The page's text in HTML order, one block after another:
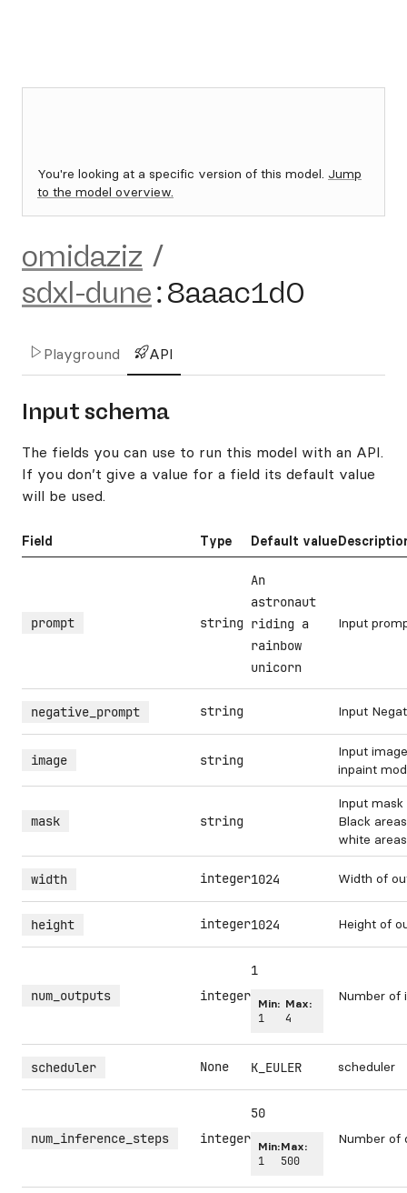
You're looking at a specific version of this model. Jump
to the model overview.
omidaziz /
sdxl-dune:8aaac1d0
Playground API
Input schema
The fields you can use to run this model with an API.
If you don’t give a value for a field its default value
will be used.
Field Type Default value
prompt string
An
astronaut
riding a
rainbow
unicorn
Input
negative_prompt string Input
image string
Input
inpaint
mask string
Input
Black
white
width integer1024 Width of
height integer1024 Height of
num_outputs integer
1
Min:
1
Max:
4
Number of
scheduler None K_EULER scheduler
num_inference_steps integer
50
Min:
1
Max:
500
Number of